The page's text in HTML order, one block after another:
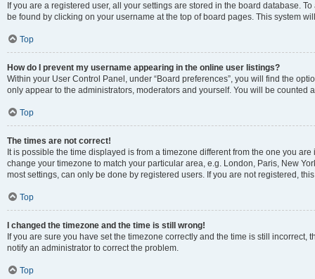
If you are a registered user, all your settings are stored in the board database.
be found by clicking on your username at the top of board pages. This system
Top
How do I prevent my username appearing in the online user listings?
Within your User Control Panel, under “Board preferences”, you will find the
only appear to the administrators, moderators and yourself. You will be counted
Top
The times are not correct!
It is possible the time displayed is from a timezone different from the one you
change your timezone to match your particular area, e.g. London, Paris, New
most settings, can only be done by registered users. If you are not registered,
Top
I changed the timezone and the time is still wrong!
If you are sure you have set the timezone correctly and the time is still
notify an administrator to correct the problem.
Top